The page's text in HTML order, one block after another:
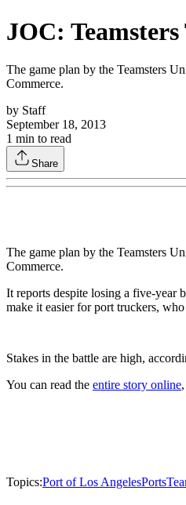
JOC:
The game plan by the Teamsters
Commerce.
by Staff
September 18, 2013
1 min to read
Share
The game plan by the Teamsters
Commerce.
It reports despite losing a five-year
make it easier for port truckers,
Stakes in the battle are high,
You can read the entire story online
Topics:Port of Los AngelesPorts